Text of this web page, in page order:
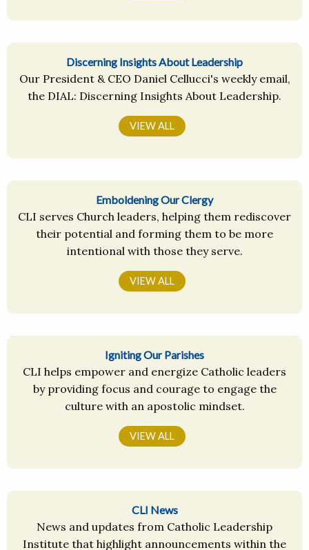
Discerning Insights About Leadership
Our President & CEO Daniel Cellucci's weekly email,
the DIAL: Discerning Insights About Leadership.
VIEW ALL
Emboldening Our Clergy
CLI serves Church leaders, helping them rediscover
their potential and forming them to be more
intentional with those they serve.
VIEW ALL
Igniting Our Parishes
CLI helps empower and energize Catholic leaders
by providing focus and courage to engage the
culture with an apostolic mindset.
VIEW ALL
CLI News
News and updates from Catholic Leadership
Institute that highlight announcements within the